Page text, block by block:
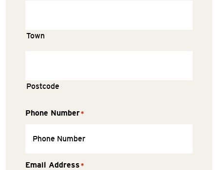
Town
Postcode
Phone Number*
Email Address *